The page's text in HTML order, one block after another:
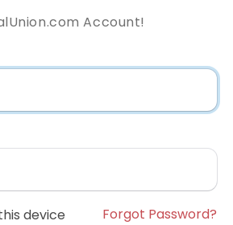
Account!
device Forgot Password?